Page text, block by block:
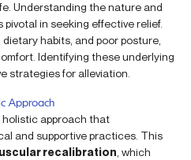
Understanding the nature and
in seeking effective relief.
habits, and poor posture,
Identifying these underlying
strategies for alleviation.
Approach
approach that
and supportive practices. This
recalibration , which